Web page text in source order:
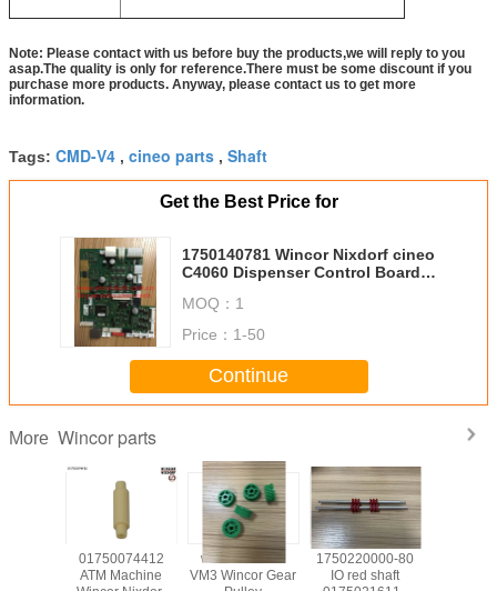
Note: Please contact with us before buy the products,we will reply to you
asap.The quality is only for reference.There must be some discount if you
purchase more products. Anyway, please contact us to get more
information.
Tags: CMD-V4 , cineo parts , Shaft
Get the Best Price for
1750140781 Wincor Nixdorf cineo
C4060 Dispenser Control Board
1750193276
MOQ： 1
Price： 1-50
Continue
More Wincor parts
01750074412
ATM Machine
wicnor CCDM
VM3 Wincor Gear
1750220000-80
IO red shaft